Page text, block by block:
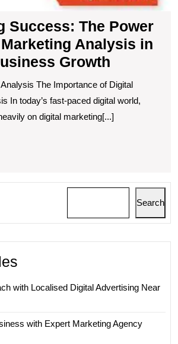
Success: The Power
Analysis in
Growth
The Importance of Digital
In today’s fast-paced digital world,
on digital marketing[...]
Search
with Localised Digital Advertising Near
with Expert Marketing Agency